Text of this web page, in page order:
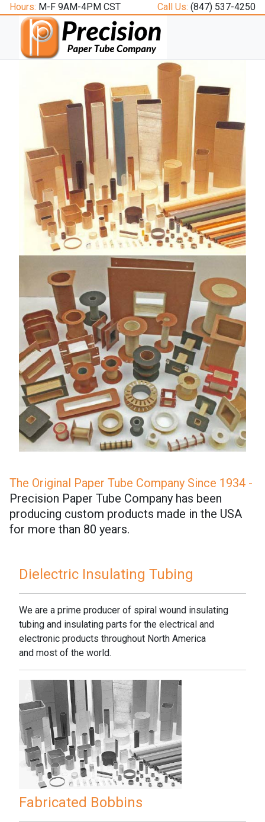
Hours: M-F 9AM-4PM CST Call Us: (847) 537-4250
The Original Paper Tube Company Since 1934 -
Precision Paper Tube Company has been
producing custom products made in the USA
for more than 80 years.
Dielectric Insulating Tubing
We are a prime producer of spiral wound insulating
tubing and insulating parts for the electrical and
electronic products throughout North America
and most of the world.
Fabricated Bobbins